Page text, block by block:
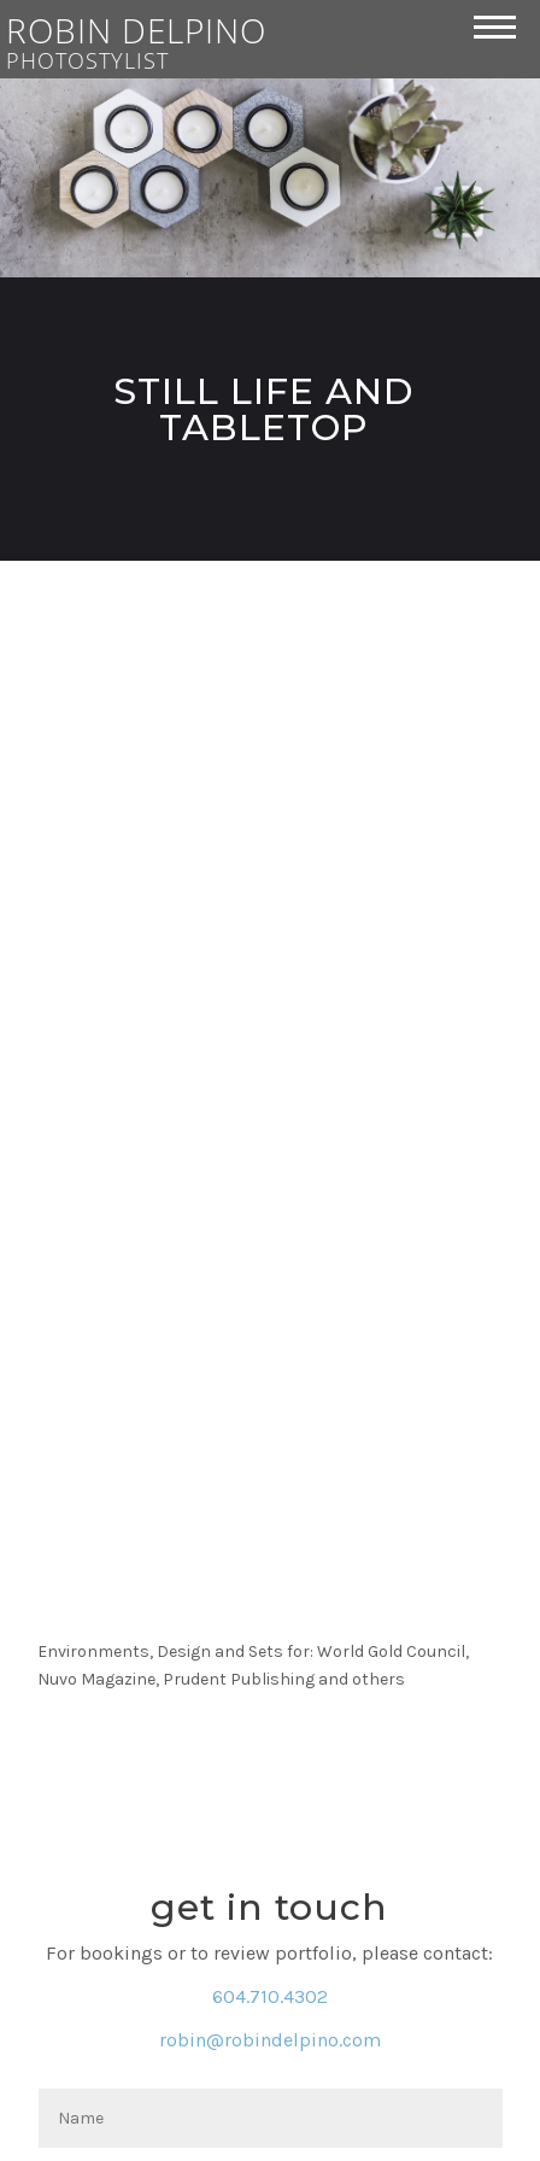
ROBIN DELPINO
PHOTOSTYLIST
STILL LIFE AND
TABLETOP
Environments, Design and Sets for: World Gold Council,
Nuvo Magazine, Prudent Publishing and others
get in touch
For bookings or to review portfolio, please contact:
604.710.4302
robin@robindelpino.com